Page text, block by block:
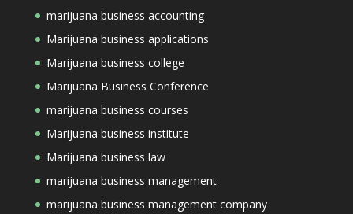
marijuana business accounting
Marijuana business applications
Marijuana business college
Marijuana Business Conference
marijuana business courses
Marijuana business institute
Marijuana business law
marijuana business management
marijuana business management company